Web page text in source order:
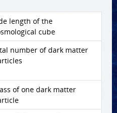
length of the
cube
number of dark matter
of one dark matter